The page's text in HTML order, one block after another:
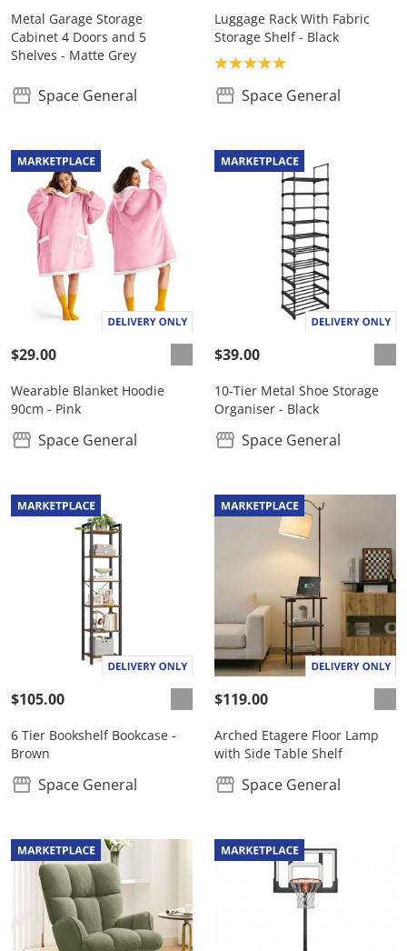
Metal Garage Storage
Cabinet 4 Doors and 5
Shelves - Matte Grey
Space General
Luggage Rack With Fabric
Storage Shelf - Black
Product rating: 5.0
Space General
$29.00
Wearable Blanket Hoodie
90cm - Pink
Space General
$39.00
10-Tier Metal Shoe Storage
Organiser - Black
Space General
$105.00
6 Tier Bookshelf Bookcase -
Brown
Space General
$119.00
Arched Etagere Floor Lamp
with Side Table Shelf
Space General